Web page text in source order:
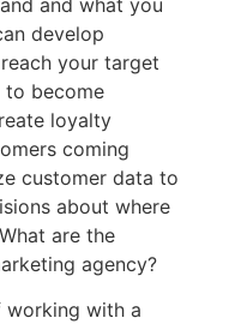
develop
your target
to become
loyalty
coming
customer data to
about where
are the
agency?
working with a